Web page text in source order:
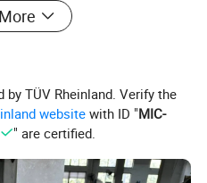
TÜV Rheinland. Verify the
website with ID "MIC-
" are certified.